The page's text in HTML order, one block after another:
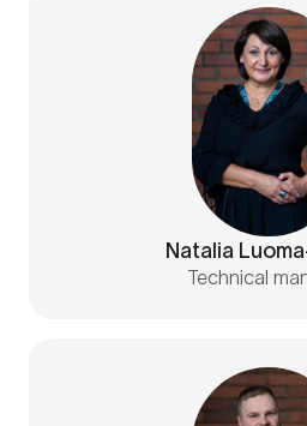
Natalia
Technical